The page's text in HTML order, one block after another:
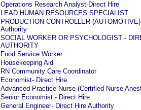
Operations Research Analyst-Direct Hire
LEAD HUMAN RESOURCES SPECIALIST
PRODUCTION CONTROLLER
Authority
SOCIAL WORKER OR PSYCHOLOGIST -
AUTHORITY
Food Service Worker
Housekeeping Aid
RN Community Care Coordinator
Economist- Direct Hire
Advanced Practice Nurse (Certified Nurse
Senior Economist - Direct Hire
General Engineer- Direct Hire Authority